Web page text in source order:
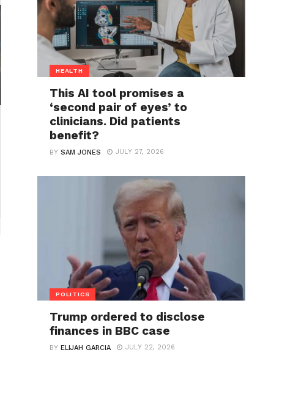
HEALTH
This AI tool promises a
‘second pair of eyes’ to
clinicians. Did patients
benefit?
BYSAM JONES JULY 27, 2026
POLITICS
Trump ordered to disclose
finances in BBC case
BYELIJAH GARCIA JULY 22, 2026